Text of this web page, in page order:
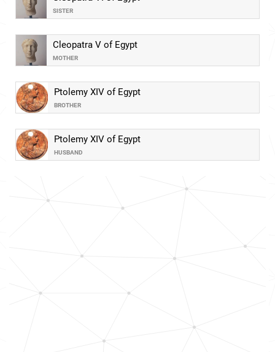
SISTER
Cleopatra V of Egypt
MOTHER
Ptolemy XIV of Egypt
BROTHER
Ptolemy XIV of Egypt
HUSBAND